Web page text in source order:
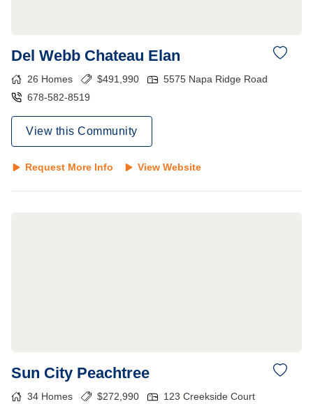
Del Webb Chateau Elan
26 Homes $491,990
5575 Napa Ridge Road
678-582-8519
View this Community
Request More Info View Website
Sun City Peachtree
34 Homes $272,990
123 Creekside Court